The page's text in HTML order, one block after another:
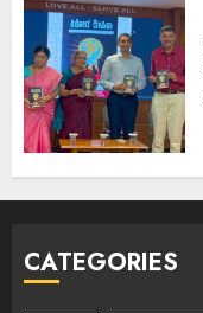
CATEGORIES